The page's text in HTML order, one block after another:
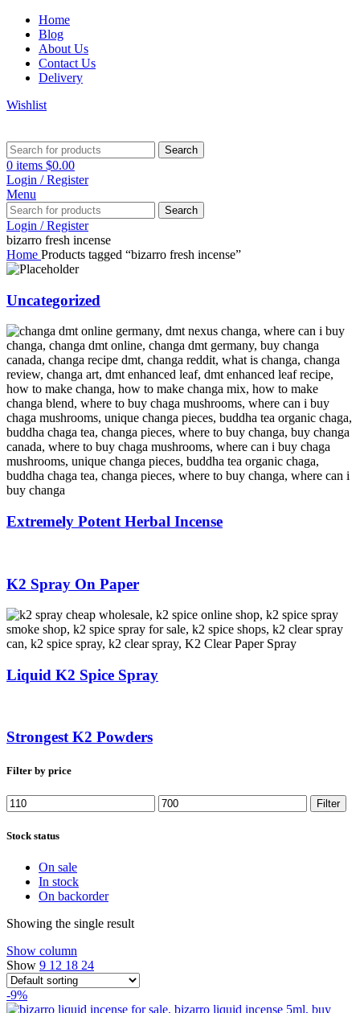
Home
Blog
About Us
Contact Us
Delivery
Wishlist
Search
0 items $0.00
Login / Register
Menu
Search
Login / Register
bizarro fresh incense
Home Products tagged “bizarro fresh incense”
Uncategorized
Extremely Potent Herbal Incense
K2 Spray On Paper
Liquid K2 Spice Spray
Strongest K2 Powders
Filter by price
Min
price
Max
price
Filter
Stock status
On sale
In stock
On backorder
Showing the single result
Show column
Show 9 12 18 24
-9%